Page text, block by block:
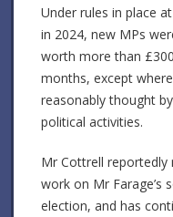
Under rules in place
in 2024, new MPs
worth more than
months, except
reasonably thought
political activities.
Mr Cottrell reportedly
work on Mr Farage’s
election, and has